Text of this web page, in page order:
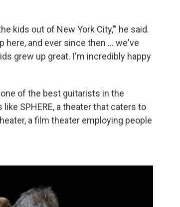
kids out of New York City,’” he said.
here, and ever since then … we've
grew up great. I'm incredibly happy
of the best guitarists in the
SPHERE, a theater that caters to
a film theater employing people